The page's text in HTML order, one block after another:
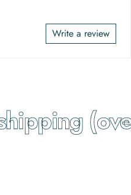
Write a review